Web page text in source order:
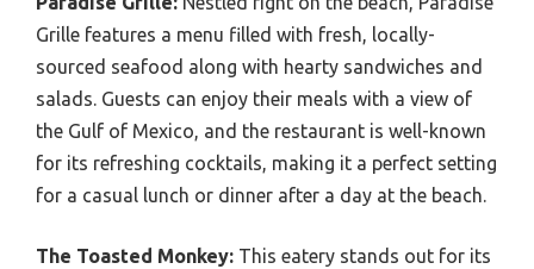
Grille features a menu filled with fresh, locally-
sourced seafood along with hearty sandwiches and
salads. Guests can enjoy their meals with a view of
the Gulf of Mexico, and the restaurant is well-known
for its refreshing cocktails, making it a perfect setting
for a casual lunch or dinner after a day at the beach.
The Toasted Monkey: This eatery stands out for its